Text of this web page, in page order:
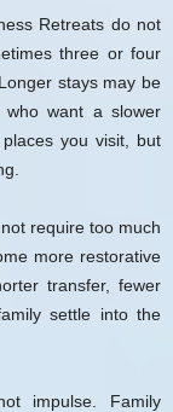
Retreats do not
three or four
stays may be
want a slower
you visit, but
require too much
more restorative
transfer, fewer
settle into the
impulse. Family